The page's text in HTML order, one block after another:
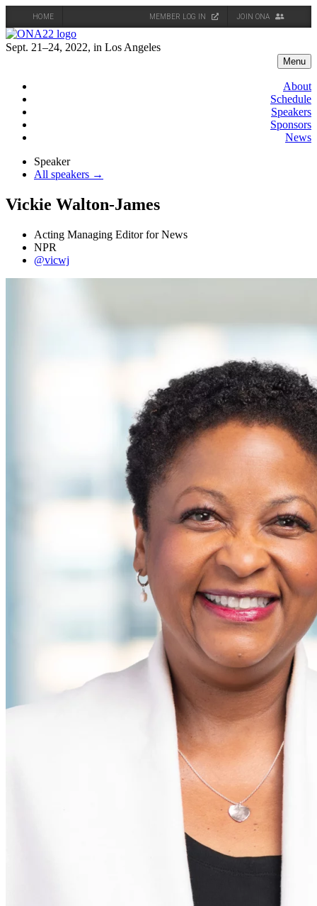
HOME MEMBER LOG IN JOIN ONA
Skip
to
Sept. 21–24, 2022, in Los Angeles
Menu
About
Schedule
Speakers
Sponsors
News
Speaker
All speakers →
Vickie Walton-James
Acting Managing Editor for News
NPR
@vicwj